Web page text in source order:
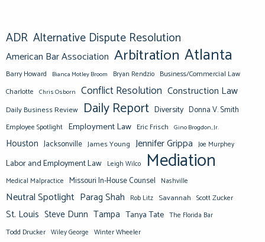
ADR Alternative Dispute Resolution
American Bar Association Arbitration Atlanta
Barry Howard Bianca Motley Broom Bryan Rendzio Business/Commercial Law
Charlotte Chris Osborn Conflict Resolution Construction Law
Daily Business Review Daily Report Diversity Donna V. Smith
Employee Spotlight Employment Law Eric Frisch Gino Brogdon, Jr.
Houston Jacksonville James Young Jennifer Grippa Joe Murphey
Labor and Employment Law Leigh Wilco Mediation
Medical Malpractice Missouri In-House Counsel Nashville
Neutral Spotlight Parag Shah Rob Litz Savannah Scott Zucker
St. Louis Steve Dunn Tampa Tanya Tate The Florida Bar
Todd Drucker Wiley George Winter Wheeler